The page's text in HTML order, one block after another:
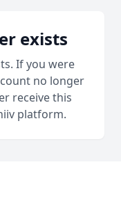
exists
If you were
no longer
receive this
platform.